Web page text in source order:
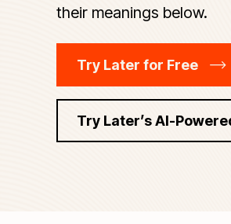
their meanings below.
Try Later for Free
Try Later’s AI-